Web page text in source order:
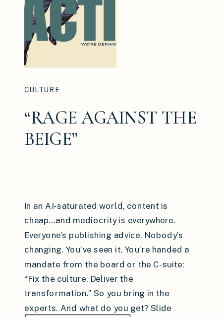
In an AI-saturated world, content is
cheap…and mediocrity is everywhere.
Everyone’s publishing advice. Nobody’s
changing. You’ve seen it. You’re handed a
mandate from the board or the C-suite:
“Fix the culture. Deliver the
transformation.” So you bring in the
experts. And what do you get? Slide
“RAGE AGAINST THE
BEIGE”
CULTURE